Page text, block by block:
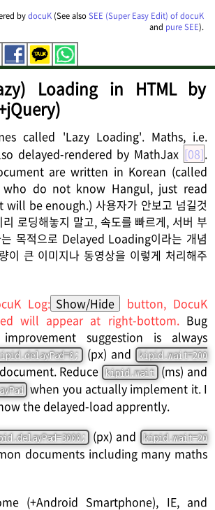
bydocuK (See alsoSEE (Super Easy Edit) of docuK
and pure SEE).
Loading in HTML by
called 'Lazy Loading'. Maths, i.e.
delayed-rendered by MathJax [08].
are written in Korean (called
who do not know Hangul, just read
be enough.) 사용자가 안보고 넘길것
로딩해놓지 말고, 속도를 빠르게, 서버 부
목적으로 Delayed Loading이라는 개념
이 큰 이미지나 동영상을 이렇게 처리해주
Log: Show/Hide
button, DocuK
will appear at right-bottom.Bug
suggestion is always
(px) and
kipid.wait=200
Reduce kipid.wait (ms) and
when you actually implement it. I
the delayed-load apprently.
(px) and
kipid.wait=20
documents including many maths
(+Android Smartphone), IE, and